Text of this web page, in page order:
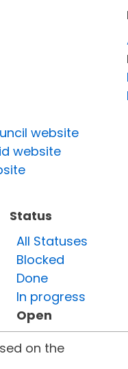
website
website
Status
All Statuses
Blocked
Done
In progress
Open
on the